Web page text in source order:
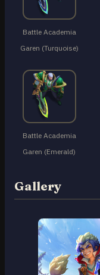
Battle Academia
Garen (Turquoise)
Battle Academia
Garen (Emerald)
Gallery